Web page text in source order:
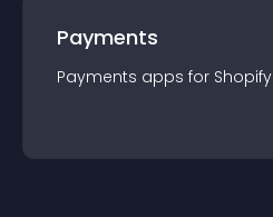
Payments
Payments apps for Shopify